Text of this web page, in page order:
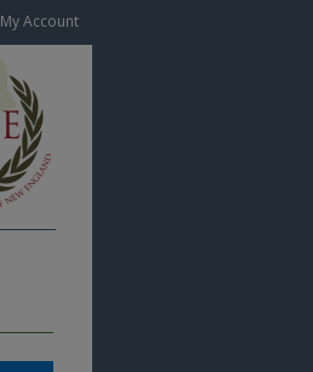
My Account